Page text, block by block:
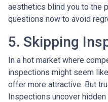
aesthetics blind you to the
questions now to avoid
5. Skipping
In a hot market where
inspections might seem
offer more attractive. But
Inspections uncover